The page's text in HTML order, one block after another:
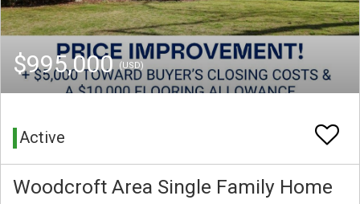
$995,000(USD)
Active
Woodcroft Area Single Family Home